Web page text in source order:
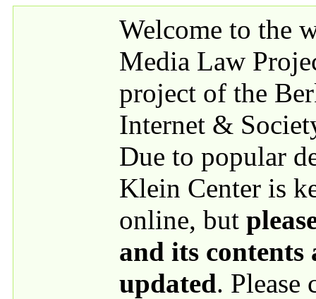
Welcome to the
Media Law
project of the
Internet &
Due to popular
Klein Center is
online, but
and its contents
updated. Please